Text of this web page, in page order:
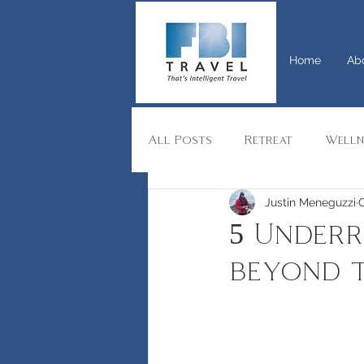
Home
All Posts Retreat
Switzerland
Private Charters
5
beyond
Justin Meneguzzi